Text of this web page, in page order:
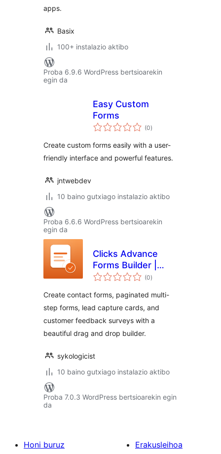
apps.
Basix
100+ instalazio aktibo
Proba 6.9.6 WordPress bertsioarekin
egin da
Easy Custom
Forms
(0balorazioak
)
Create custom forms easily with a user-
friendly interface and powerful features.
jntwebdev
10 baino gutxiago instalazio aktibo
Proba 6.6.6 WordPress bertsioarekin
egin da
Clicks Advance
Forms Builder |
Drag and Drop
Builder
(0balorazioak
)
Create contact forms, paginated multi-
step forms, lead capture cards, and
customer feedback surveys with a
beautiful drag and drop builder.
sykologicist
10 baino gutxiago instalazio aktibo
Proba 7.0.3 WordPress bertsioarekin egin
da
Honi buruz
Erakusleihoa